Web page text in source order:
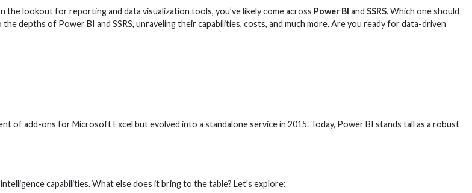
lookout for reporting and data visualization tools, you’ve likely come across Power BI and SSRS. Which one should
depths of Power BI and SSRS, unraveling their capabilities, costs, and much more. Are you ready for data-driven
of add-ons for Microsoft Excel but evolved into a standalone service in 2015. Today, Power BI stands tall as a robust
capabilities. What else does it bring to the table? Let's explore: